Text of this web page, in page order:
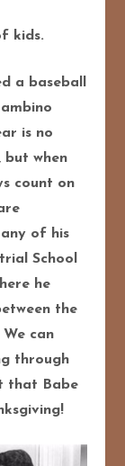
kids.
a baseball
is no
but when
count on
of his
School
he
the
We can
through
that Babe